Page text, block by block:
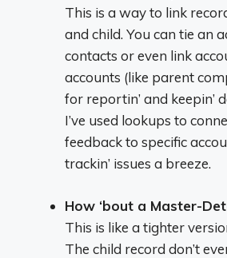
This is a way to link
and child. You can tie an
contacts or even link
accounts (like parent
for reportin’ and keepin’
I’ve used lookups to
feedback to specific
trackin’ issues a breeze.
How ‘bout a Master-
This is like a tighter
The child record don’t